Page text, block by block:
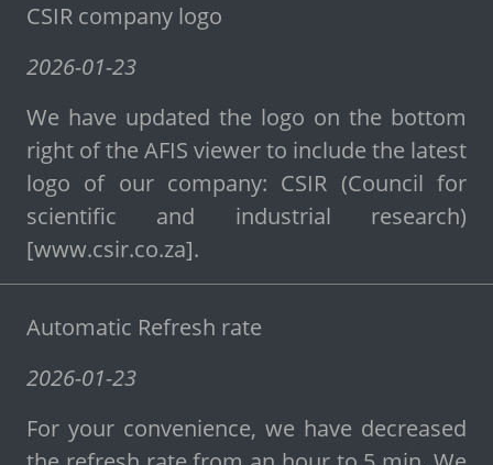
CSIR company logo
2026-01-23
We have updated the logo on the bottom
right of the AFIS viewer to include the latest
logo of our company: CSIR (Council for
scientific and industrial research)
[www.csir.co.za].
Automatic Refresh rate
2026-01-23
For your convenience, we have decreased